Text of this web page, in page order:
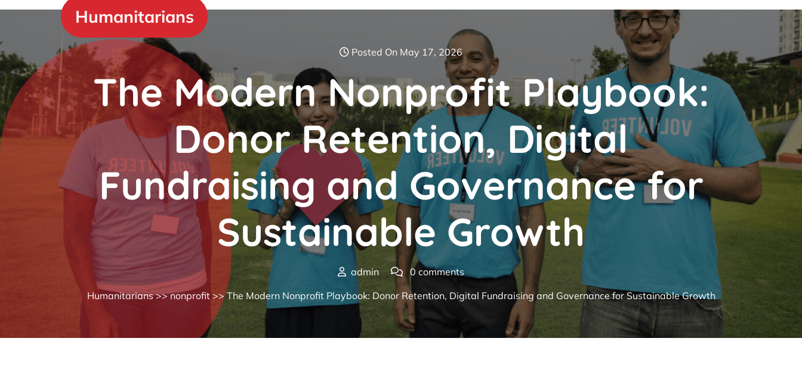
Skip
Humanitarians
Posted On May 17, 2026
The Modern Nonprofit Playbook:
Donor Retention, Digital
Fundraising and Governance for
Sustainable Growth
admin
0 comments
Humanitarians>>nonprofit>> The Modern Nonprofit Playbook: Donor Retention, Digital Fundraising and Governance for Sustainable Growth